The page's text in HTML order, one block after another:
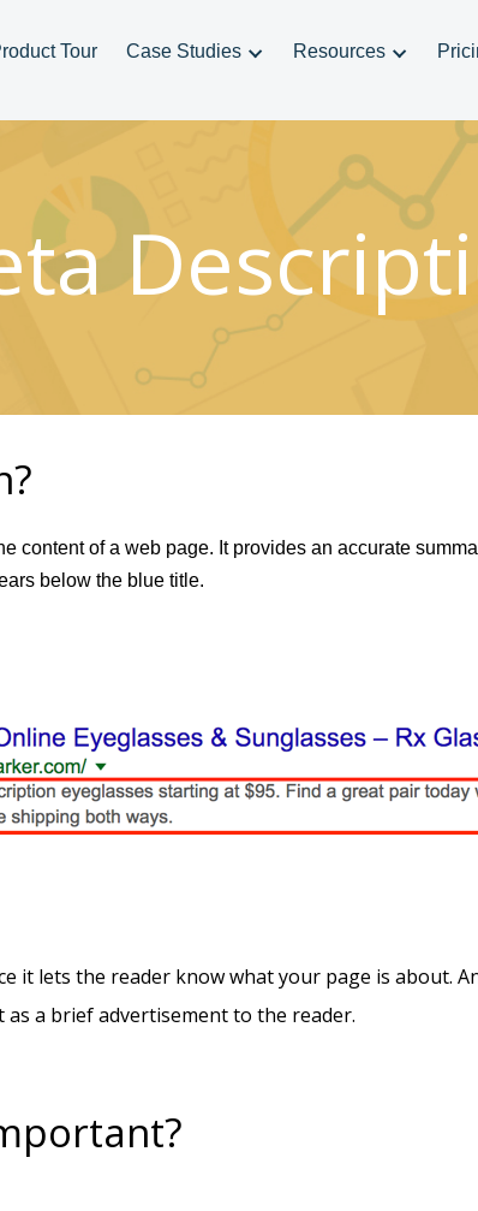
Tour Case Studies Resources
content of a web page. It provides an accurate
below the blue title.
it lets the reader know what your page is about.
a brief advertisement to the reader.